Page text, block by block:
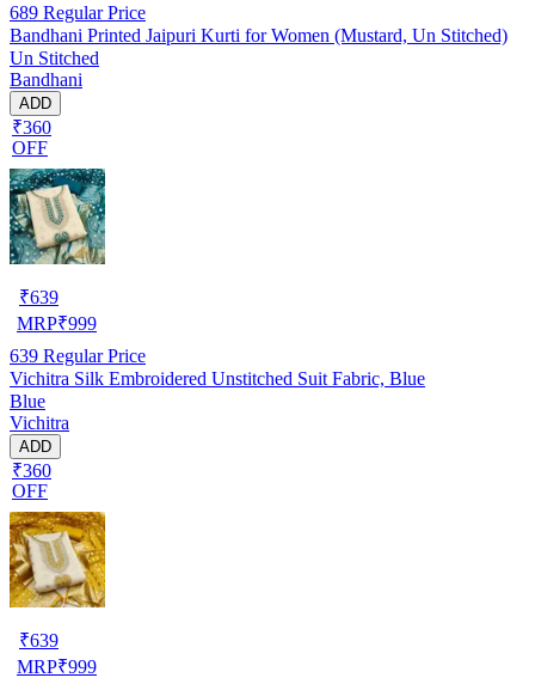
689 Regular Price
Bandhani Printed Jaipuri Kurti for Women (Mustard, Un Stitched)
Un Stitched
Bandhani
ADD
₹360
OFF
₹639
MRP₹999
639 Regular Price
Vichitra Silk Embroidered Unstitched Suit Fabric, Blue
Blue
Vichitra
ADD
₹360
OFF
₹639
MRP₹999